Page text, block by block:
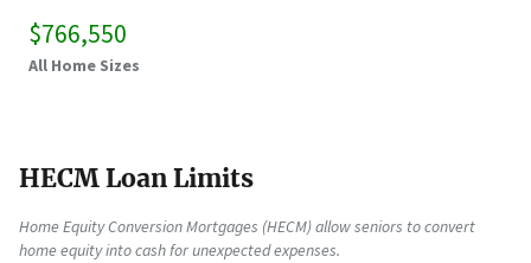
$766,550
All Home Sizes
HECM Loan Limits
Home Equity Conversion Mortgages (HECM) allow seniors to convert
home equity into cash for unexpected expenses.